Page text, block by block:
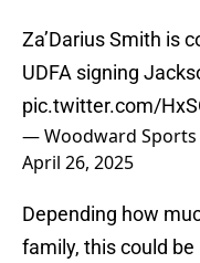
Za’Darius Smith is
UDFA signing
pic.twitter.com/
— Woodward
April 26, 2025
Depending how
family, this could